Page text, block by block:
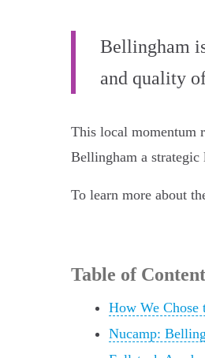
Bellingham
and quality
This local momentum
Bellingham a strategic
To learn more about
Table of
How We Chose
Nucamp: